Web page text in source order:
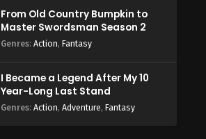
From Old Country Bumpkin to
Master Swordsman Season 2
Genres: Action, Fantasy
I Became a Legend After My 10
Year-Long Last Stand
Genres: Action, Adventure, Fantasy